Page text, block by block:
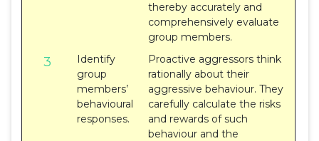
thereby accurately and
comprehensively evaluate
group members.
3
Identify
group
members’
behavioural
responses.
Proactive aggressors think
rationally about their
aggressive behaviour. They
carefully calculate the risks
and rewards of such
behaviour and the